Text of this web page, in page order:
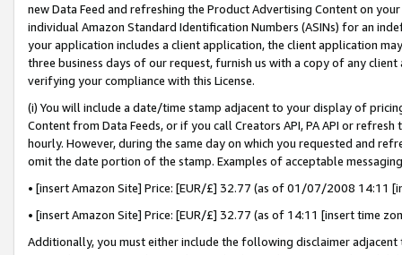
new Data Feed and refreshing the Product Advertising Content on
individual Amazon Standard Identification Numbers (ASINs) for an
your application includes a client application, the client application
three business days of our request, furnish us with a copy of any
verifying your compliance with this License.
(i) You will include a date/time stamp adjacent to your display of
Content from Data Feeds, or if you call Creators API, PA API or
hourly. However, during the same day on which you requested and
omit the date portion of the stamp. Examples of acceptable
• [insert Amazon Site] Price: [EUR/£] 32.77 (as of 01/07/2008 14:11
• [insert Amazon Site] Price: [EUR/£] 32.77 (as of 14:11 [insert time
Additionally, you must either include the following disclaimer